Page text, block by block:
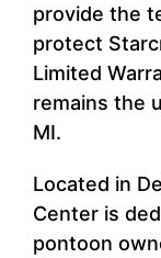
provide the
protect
Limited
remains the
MI.
Located in
Center is
pontoon